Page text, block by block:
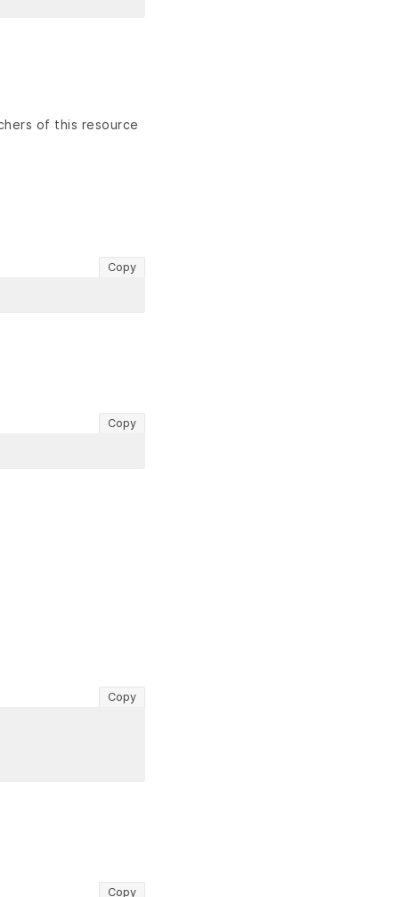
of this resource
Copy
Copy
Copy
Copy